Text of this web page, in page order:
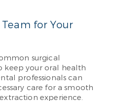
for Your
surgical
keep your oral health
professionals can
care for a smooth
experience.